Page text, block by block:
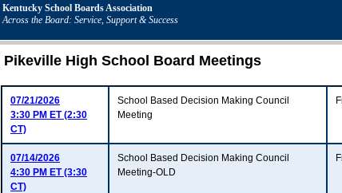
Kentucky School Boards Association
Across the Board: Service, Support & Success
Pikeville High School Board Meetings
07/21/2026
3:30 PM ET (2:30
CT)
School Based Decision Making Council
Meeting
07/14/2026
4:30 PM ET (3:30
CT)
School Based Decision Making Council
Meeting-OLD